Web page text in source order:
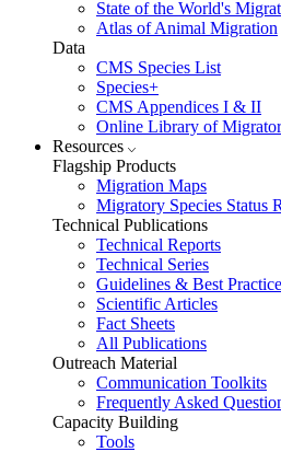
State of the World's
Atlas of Animal Migration
Data
CMS Species List
Species+
CMS Appendices I & II
Online Library of
Resources
Flagship Products
Migration Maps
Migratory Species Status
Technical Publications
Technical Reports
Technical Series
Guidelines & Best
Scientific Articles
Fact Sheets
All Publications
Outreach Material
Communication Toolkits
Frequently Asked
Capacity Building
Tools